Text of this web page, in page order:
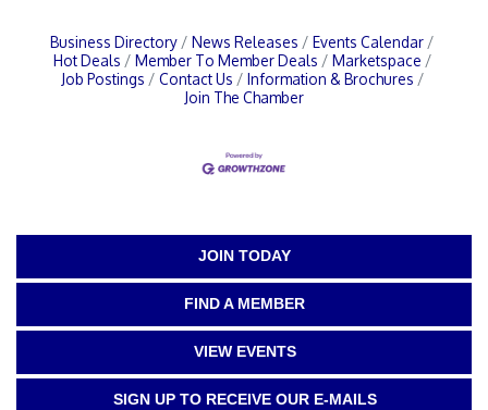
Business Directory News Releases
Events Calendar
Hot Deals
Member To Member Deals
Marketspace
Job Postings
Contact Us
Information & Brochures
Join The Chamber
JOIN TODAY
FIND A MEMBER
VIEW EVENTS
SIGN UP TO RECEIVE OUR E-MAILS